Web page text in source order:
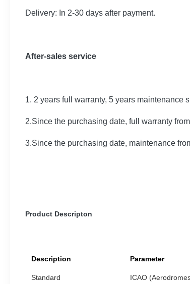
Delivery: In 2-30 days after payment.
After-sales service
1. 2 years full warranty, 5 years maintenance
2.Since the purchasing date, full warranty
3.Since the purchasing date, maintenance
Product Descripton
Description Parameter
Standard ICAO